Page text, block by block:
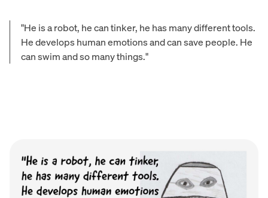
"He is a robot, he can tinker, he has many different tools.
He develops human emotions and can save people. He
can swim and so many things."